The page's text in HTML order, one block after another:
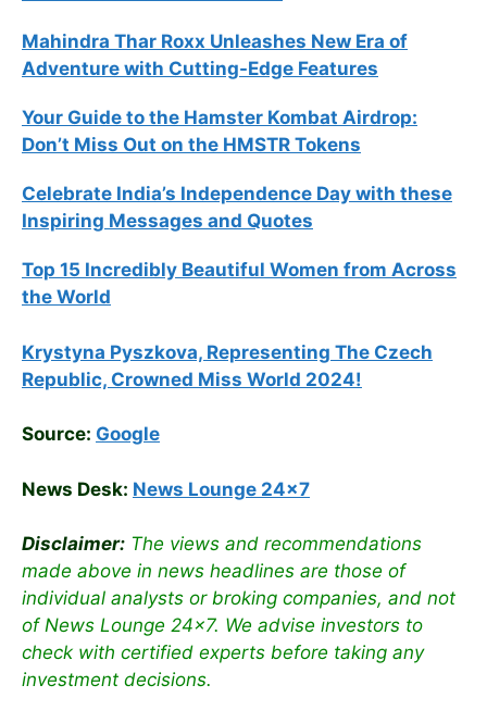
Mahindra Thar Roxx Unleashes New Era of
Adventure with Cutting-Edge Features
Your Guide to the Hamster Kombat Airdrop:
Don’t Miss Out on the HMSTR Tokens
Celebrate India’s Independence Day with these
Inspiring Messages and Quotes
Top 15 Incredibly Beautiful Women from Across
the World
Krystyna Pyszkova, Representing The Czech
Republic, Crowned Miss World 2024!
Source: Google
News Desk: News Lounge 24×7
Disclaimer: The views and recommendations
made above in news headlines are those of
individual analysts or broking companies, and not
of News Lounge 24×7. We advise investors to
check with certified experts before taking any
investment decisions.